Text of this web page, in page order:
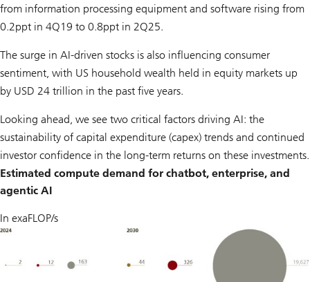
from information processing equipment and software rising from
0.2ppt in 4Q19 to 0.8ppt in 2Q25.
The surge in AI-driven stocks is also influencing consumer
sentiment, with US household wealth held in equity markets up
by USD 24 trillion in the past five years.
Looking ahead, we see two critical factors driving AI: the
sustainability of capital expenditure (capex) trends and continued
investor confidence in the long-term returns on these investments.
Estimated compute demand for chatbot, enterprise, and
agentic AI
In exaFLOP/s